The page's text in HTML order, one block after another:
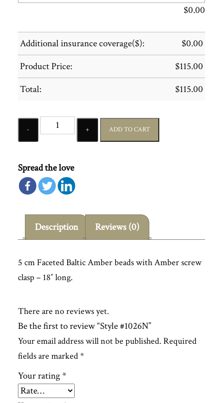
$0.00
Additional insurance coverage($): $0.00
Product Price:
$115.00
Total:
$115.00
Quantity
ADD TO CART
Spread the love
Description Reviews (0)
5 cm Faceted Baltic Amber beads with Amber screw
clasp – 18″ long.
There are no reviews yet.
Be the first to review “Style #1026N”
Your email address will not be published. Required
fields are marked*
Your rating*